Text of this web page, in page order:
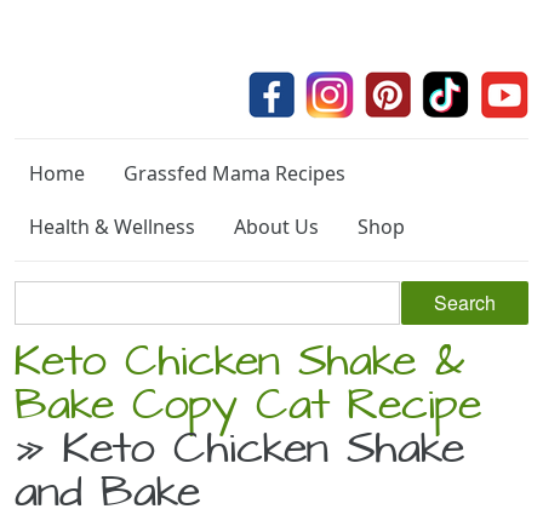
Home
Grassfed Mama Recipes
Health & Wellness
About Us Shop
Keto Chicken Shake &
Bake Copy Cat Recipe
» Keto Chicken Shake
and Bake